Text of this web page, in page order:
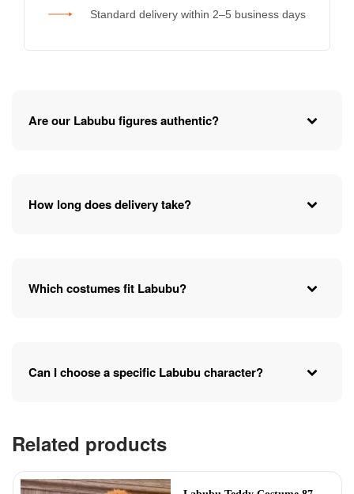
Standard delivery within 2–5 business days
Are our Labubu figures authentic?
How long does delivery take?
Which costumes fit Labubu?
Can I choose a specific Labubu character?
Related products